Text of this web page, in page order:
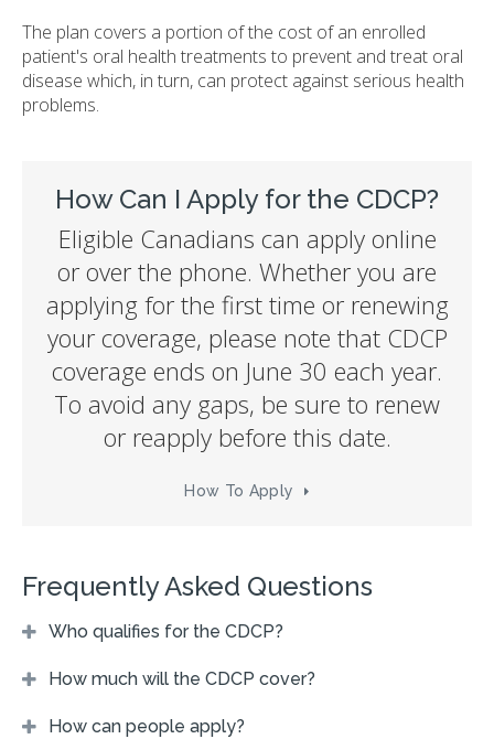
The plan covers a portion of the cost of an enrolled
patient's oral health treatments to prevent and treat oral
disease which, in turn, can protect against serious health
problems.
How Can I Apply for the CDCP?
Eligible Canadians can apply online
or over the phone. Whether you are
applying for the first time or renewing
your coverage, please note that CDCP
coverage ends on June 30 each year.
To avoid any gaps, be sure to renew
or reapply before this date.
How To Apply
Frequently Asked Questions
Who qualifies for the CDCP?
How much will the CDCP cover?
How can people apply?